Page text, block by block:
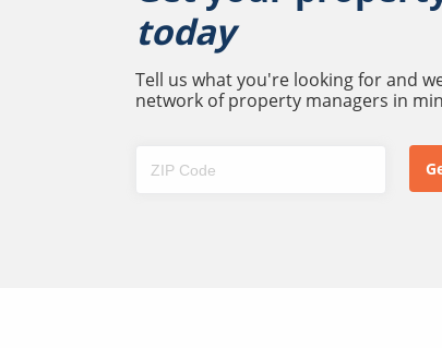
today
Tell us what you're looking for and
network of property managers in